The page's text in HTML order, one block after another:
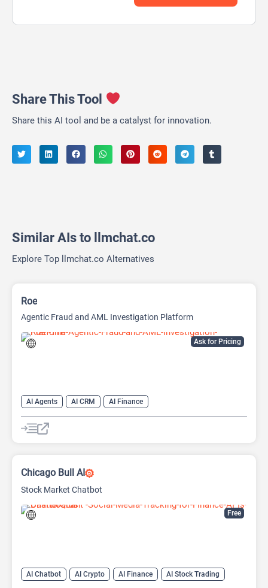
Share This Tool
Share this AI tool and be a catalyst for innovation.
Similar AIs to llmchat.co
Explore Top llmchat.co Alternatives
Ask for Pricing
Roe
Agentic Fraud and AML Investigation Platform
AI Agents AI CRM AI Finance
Free
Chicago Bull AI
Stock Market Chatbot
AI Chatbot AI Crypto AI Finance AI Stock Trading